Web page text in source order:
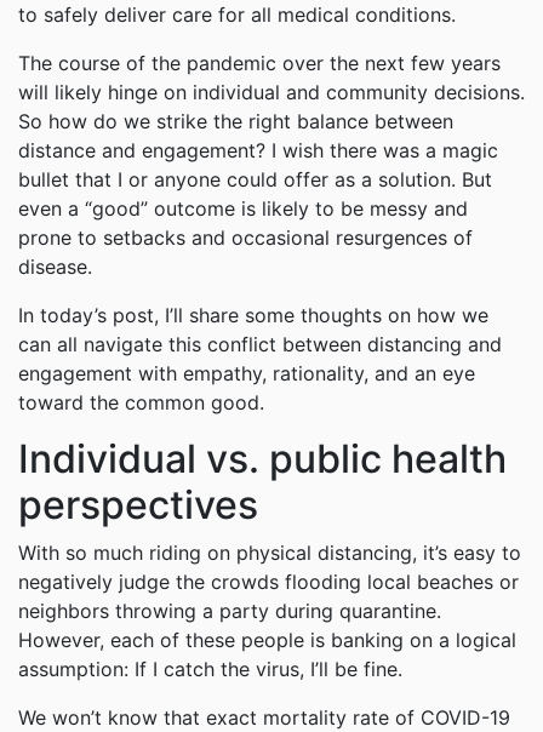
to safely deliver care for all medical conditions.
The course of the pandemic over the next few years
will likely hinge on individual and community decisions.
So how do we strike the right balance between
distance and engagement? I wish there was a magic
bullet that I or anyone could offer as a solution. But
even a “good” outcome is likely to be messy and
prone to setbacks and occasional resurgences of
disease.
In today’s post, I’ll share some thoughts on how we
can all navigate this conflict between distancing and
engagement with empathy, rationality, and an eye
toward the common good.
Individual vs. public health
perspectives
With so much riding on physical distancing, it’s easy to
negatively judge the crowds flooding local beaches or
neighbors throwing a party during quarantine.
However, each of these people is banking on a logical
assumption: If I catch the virus, I’ll be fine.
We won’t know that exact mortality rate of COVID-19